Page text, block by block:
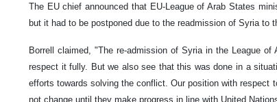
The EU chief announced that EU-League of Arab States
but it had to be postponed due to the readmission of Syria to
Borrell claimed, "The re-admission of Syria in the League
respect it fully. But we also see that this was done in a
efforts towards solving the conflict. Our position with respect
not change until they make progress in line with United